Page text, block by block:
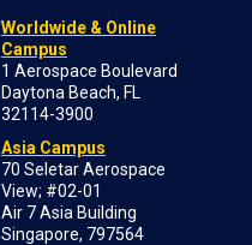
Worldwide & Online
Campus
1 Aerospace Boulevard
Daytona Beach, FL
32114-3900
Asia Campus
70 Seletar Aerospace
View; #02-01
Air 7 Asia Building
Singapore, 797564